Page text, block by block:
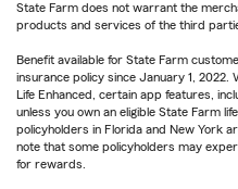
State Farm does not warrant the
products and services of the third
Benefit available for State Farm
insurance policy since January 1, 2022.
Life Enhanced, certain app features,
unless you own an eligible State Farm
policyholders in Florida and New York
note that some policyholders may
for rewards.